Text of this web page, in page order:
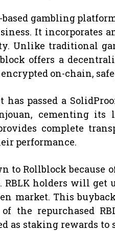
gambling
It
Unlike traditional
offers a
on-chain,
has passed a
cementing
complete
performance.
to Rollblock
holders will get
market. This
the repurchased
as staking rewards